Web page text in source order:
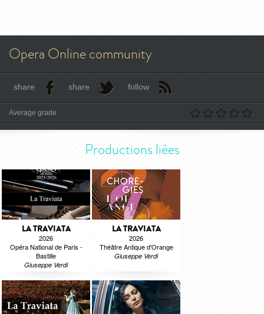
Opera Online community
share share follow
Average grade
Productions liées
LA TRAVIATA
2026
Opéra National de Paris -
Bastille
Giuseppe Verdi
LA TRAVIATA
2026
Théâtre Antique d'Orange
Giuseppe Verdi